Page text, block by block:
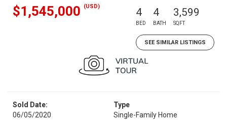
$1,545,000 (USD) 4
BED
4
BATH
3,599
SQFT
SEE SIMILAR LISTINGS
Sold Date:
06/05/2020
Type
Single-Family Home